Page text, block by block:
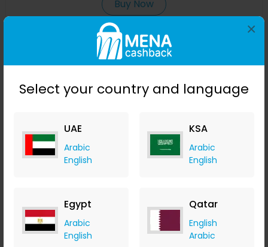
Select your country and language
UAE
Arabic
English
KSA
Arabic
English
Egypt
Arabic
English
Qatar
English
Arabic
×
Buy Now
LOOKFANTASTIC
+ Upto 7.35% Cashback
AED284